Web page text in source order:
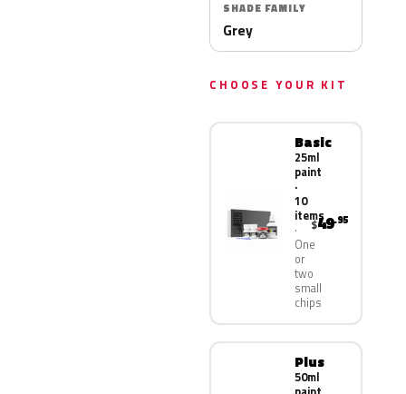
SHADE FAMILY
Grey
CHOOSE YOUR KIT
Basic
25ml
paint
·
10
items
One
or
two
small
chips
$49.95
Plus
50ml